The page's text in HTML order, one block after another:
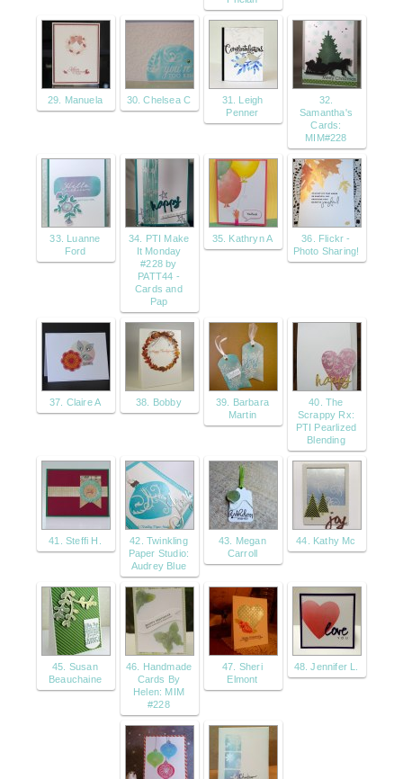
29. Manuela 30. Chelsea C
31. Leigh
Penner
32.
Samantha's
Cards:
MIM#228
33. Luanne
Ford
34. PTI Make
It Monday
#228 by
PATT44 -
Cards and
Pap
35. Kathryn A
36. Flickr -
Photo Sharing!
37. Claire A 38. Bobby
39. Barbara
Martin
40. The
Scrappy Rx:
PTI Pearlized
Blending
41. Steffi H.
42. Twinkling
Paper Studio:
Audrey Blue
43. Megan
Carroll
44. Kathy Mc
45. Susan
Beauchaine
46. Handmade
Cards By
Helen: MIM
#228
47. Sheri
Elmont
48. Jennifer L.